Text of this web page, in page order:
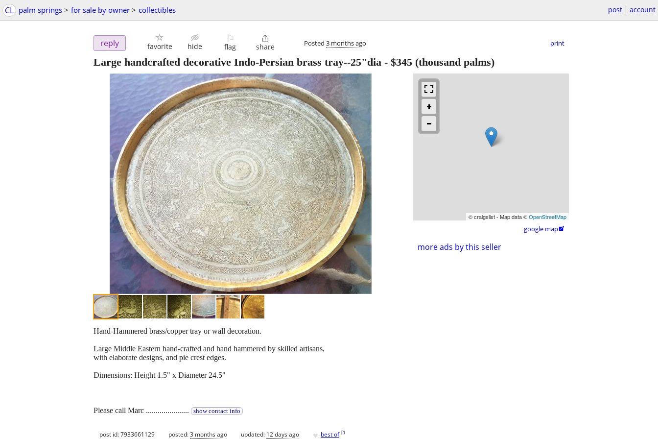
CL palm springs > for sale by owner > collectibles post account
reply favorite hide
⚐
flag

share Posted 3 months ago print
Large handcrafted decorative Indo-Persian brass tray--25"dia - $345 (thousand palms)
© craigslist - Map data ©OpenStreetMap
google map
more ads by this seller
Hand-Hammered brass/copper tray or wall decoration.
Large Middle Eastern hand-crafted and hand hammered by skilled artisans,
with elaborate designs, and pie crest edges.
Dimensions: Height 1.5" x Diameter 24.5"
Please call Marc ...................... show contact info
post id: 7933661129 posted:3 months ago updated: 12 days ago ♥ best of [?]